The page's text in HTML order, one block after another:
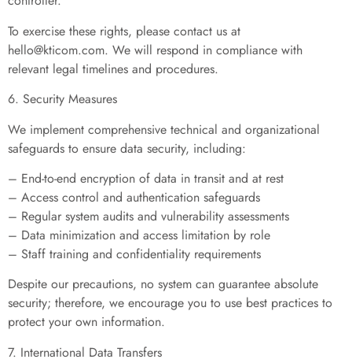
To exercise these rights, please contact us at
hello@kticom.com. We will respond in compliance with
relevant legal timelines and procedures.
6. Security Measures
We implement comprehensive technical and organizational
safeguards to ensure data security, including:
– End-to-end encryption of data in transit and at rest
– Access control and authentication safeguards
– Regular system audits and vulnerability assessments
– Data minimization and access limitation by role
– Staff training and confidentiality requirements
Despite our precautions, no system can guarantee absolute
security; therefore, we encourage you to use best practices to
protect your own information.
7. International Data Transfers